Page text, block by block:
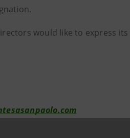
would like to express